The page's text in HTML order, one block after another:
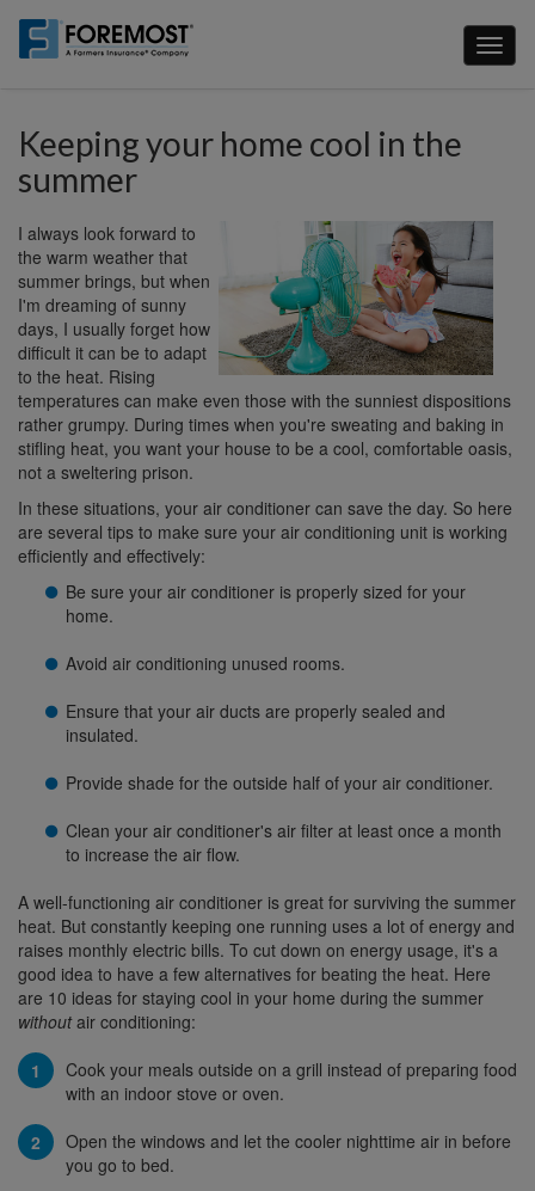
main
Keeping your home cool in the
summer
I always look forward to
the warm weather that
summer brings, but when
I'm dreaming of sunny
days, I usually forget how
difficult it can be to adapt
to the heat. Rising
temperatures can make even those with the sunniest dispositions
rather grumpy. During times when you're sweating and baking in
stifling heat, you want your house to be a cool, comfortable oasis,
not a sweltering prison.
In these situations, your air conditioner can save the day. So here
are several tips to make sure your air conditioning unit is working
efficiently and effectively:
Be sure your air conditioner is properly sized for your
home.
Avoid air conditioning unused rooms.
Ensure that your air ducts are properly sealed and
insulated.
Provide shade for the outside half of your air conditioner.
Clean your air conditioner's air filter at least once a month
to increase the air flow.
A well-functioning air conditioner is great for surviving the summer
heat. But constantly keeping one running uses a lot of energy and
raises monthly electric bills. To cut down on energy usage, it's a
good idea to have a few alternatives for beating the heat. Here
are 10 ideas for staying cool in your home during the summer
withoutair conditioning:
Cook your meals outside on a grill instead of preparing food
with an indoor stove or oven.
Open the windows and let the cooler nighttime air in before
you go to bed.